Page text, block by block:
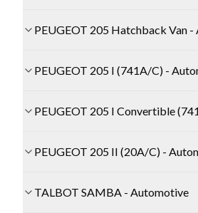
PEUGEOT 205 Hatchback Van
PEUGEOT 205 I (741A/C) -
PEUGEOT 205 I Convertible
PEUGEOT 205 II (20A/C) -
TALBOT SAMBA - Automotive